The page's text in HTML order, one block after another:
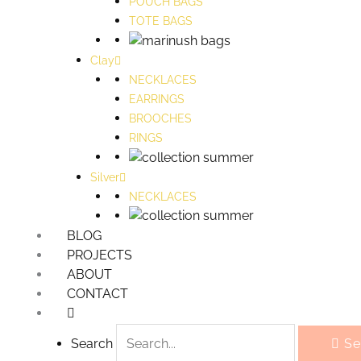
TOTE BAGS
Clay
NECKLACES
EARRINGS
BROOCHES
RINGS
Silver
NECKLACES
BLOG
PROJECTS
ABOUT
CONTACT
Search